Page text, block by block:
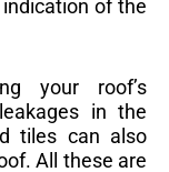
of the
your roof’s
in the
tiles can also
All these are